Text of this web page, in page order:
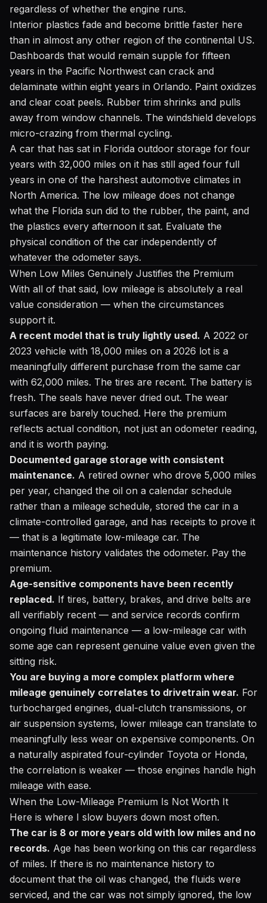
regardless of whether the engine runs.
Interior plastics fade and become brittle faster here
than in almost any other region of the continental US.
Dashboards that would remain supple for fifteen
years in the Pacific Northwest can crack and
delaminate within eight years in Orlando. Paint oxidizes
and clear coat peels. Rubber trim shrinks and pulls
away from window channels. The windshield develops
micro-crazing from thermal cycling.
A car that has sat in Florida outdoor storage for four
years with 32,000 miles on it has still aged four full
years in one of the harshest automotive climates in
North America. The low mileage does not change
what the Florida sun did to the rubber, the paint, and
the plastics every afternoon it sat. Evaluate the
physical condition of the car independently of
whatever the odometer says.
When Low Miles Genuinely Justifies the Premium
With all of that said, low mileage is absolutely a real
value consideration — when the circumstances
support it.
A recent model that is truly lightly used. A 2022 or
2023 vehicle with 18,000 miles on a 2026 lot is a
meaningfully different purchase from the same car
with 62,000 miles. The tires are recent. The battery is
fresh. The seals have never dried out. The wear
surfaces are barely touched. Here the premium
reflects actual condition, not just an odometer reading,
and it is worth paying.
Documented garage storage with consistent
maintenance. A retired owner who drove 5,000 miles
per year, changed the oil on a calendar schedule
rather than a mileage schedule, stored the car in a
climate-controlled garage, and has receipts to prove it
— that is a legitimate low-mileage car. The
maintenance history validates the odometer. Pay the
premium.
Age-sensitive components have been recently
replaced. If tires, battery, brakes, and drive belts are
all verifiably recent — and service records confirm
ongoing fluid maintenance — a low-mileage car with
some age can represent genuine value even given the
sitting risk.
You are buying a more complex platform where
mileage genuinely correlates to drivetrain wear. For
turbocharged engines, dual-clutch transmissions, or
air suspension systems, lower mileage can translate to
meaningfully less wear on expensive components. On
a naturally aspirated four-cylinder Toyota or Honda,
the correlation is weaker — those engines handle high
mileage with ease.
When the Low-Mileage Premium Is Not Worth It
Here is where I slow buyers down most often.
The car is 8 or more years old with low miles and no
records. Age has been working on this car regardless
of miles. If there is no maintenance history to
document that the oil was changed, the fluids were
serviced, and the car was not simply ignored, the low